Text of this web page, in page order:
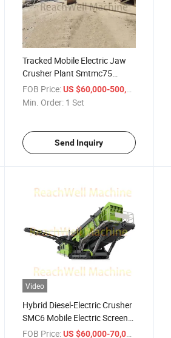
Tracked Mobile Electric Jaw
Crusher Plant Smtmc75
Track-Mounted Crushing
Machine Aggregate Quarrying
FOB Price: US $60,000-500,000
Min. Order: 1 Set
Send Inquiry
Video
Hybrid Diesel-Electric Crusher
SMC6 Mobile Electric Screen
Grid Available Noise Dust
FOB Price: US $60,000-70,000